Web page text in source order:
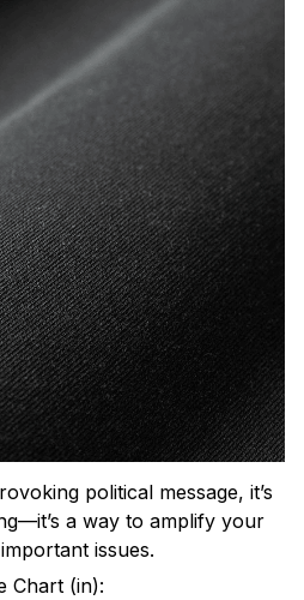
political message, it’s
a way to amplify your
issues.
Chart (in):